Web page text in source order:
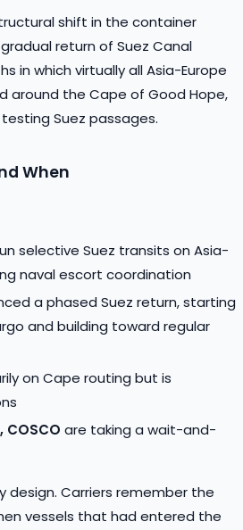
shift in the container
return of Suez Canal
in which virtually all Asia-Europe
around the Cape of Good Hope,
Suez passages.
When
selective Suez transits on Asia-
naval escort coordination
a phased Suez return, starting
and building toward regular
on Cape routing but is
COSCO are taking a wait-and-
design. Carriers remember the
vessels that had entered the